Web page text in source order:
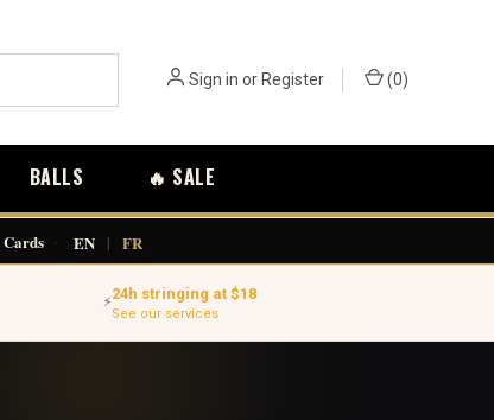
Sign in orRegister (0)
BALLS 🔥 SALE
· EN | FR
⚡24h stringing at $18
See our services